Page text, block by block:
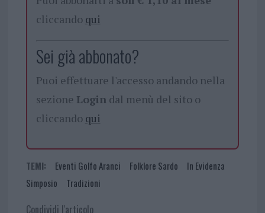
cliccando qui
Sei già abbonato?
Puoi effettuare l'accesso andando nella
sezione Logindal menù del sito o
cliccando qui
TEMI: Eventi Golfo Aranci Folklore Sardo
In Evidenza
Simposio
Tradizioni
Condividi l'articolo